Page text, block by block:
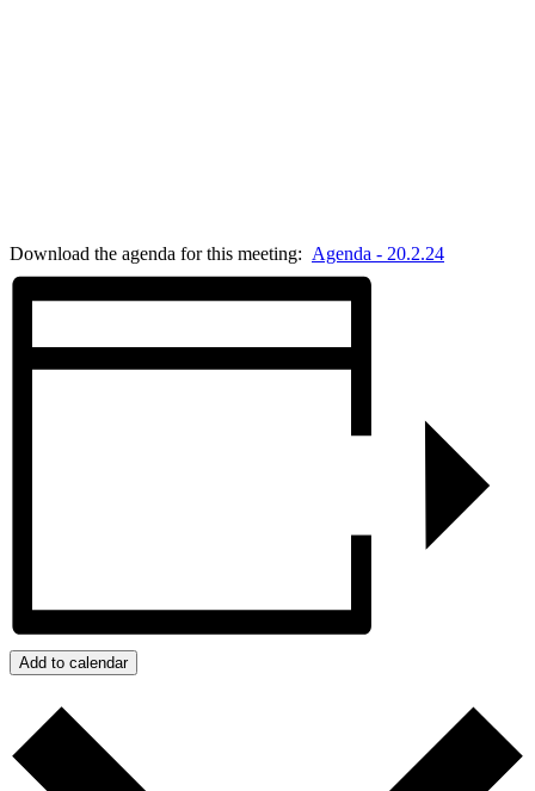
Download the agenda for this meeting: Agenda - 20.2.24
Add to calendar